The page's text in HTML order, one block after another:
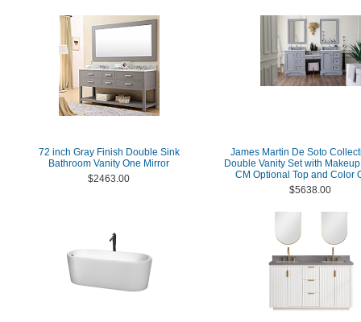
72 inch Gray Finish Double Sink
Bathroom Vanity One Mirror
$2463.00
James Martin De Soto
Double Vanity Set with
CM Optional Top and Color
$5638.00